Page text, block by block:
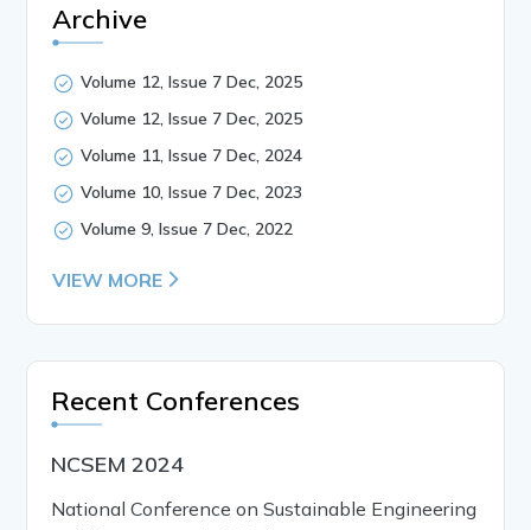
Archive
Volume 12, Issue 7 Dec, 2025
Volume 12, Issue 7 Dec, 2025
Volume 11, Issue 7 Dec, 2024
Volume 10, Issue 7 Dec, 2023
Volume 9, Issue 7 Dec, 2022
VIEW MORE
Recent Conferences
NCSEM 2024
National Conference on Sustainable Engineering